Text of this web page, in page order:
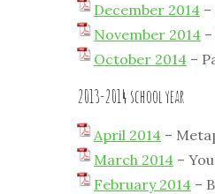
December 2014
November 2014
October 2014 –
2013-2014 school year
April 2014 –
March 2014 –
February 2014 –